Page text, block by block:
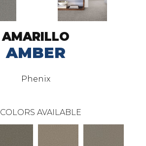
AMARILLO
AMBER
Phenix
COLORS AVAILABLE